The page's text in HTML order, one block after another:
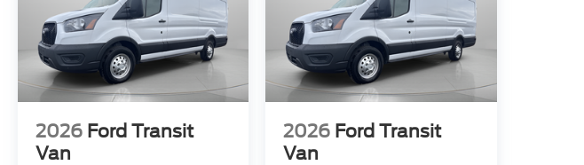
2026 Ford Transit
Van
2026 Ford Transit
Van